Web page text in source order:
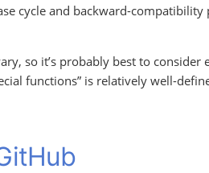
cycle and backward-
so it’s probably best to consider
functions” is relatively well-